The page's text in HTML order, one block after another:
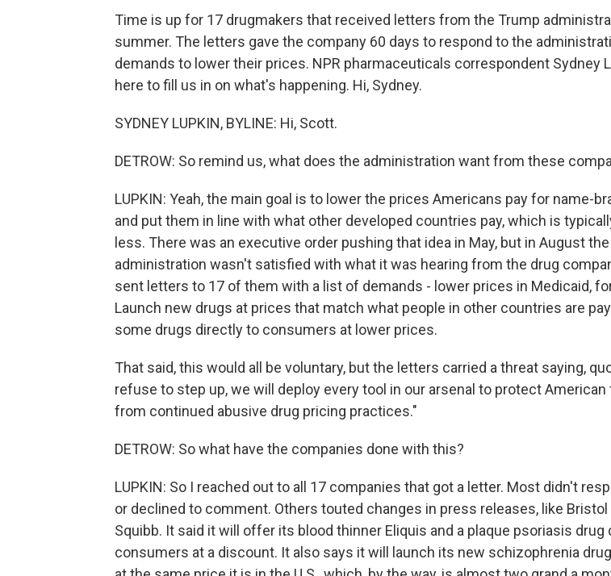
Time is up for 17 drugmakers that received letters from the Trump
summer. The letters gave the company 60 days to respond to the
demands to lower their prices. NPR pharmaceuticals correspondent Sydney
here to fill us in on what's happening. Hi, Sydney.
SYDNEY LUPKIN, BYLINE: Hi, Scott.
DETROW: So remind us, what does the administration want from these
LUPKIN: Yeah, the main goal is to lower the prices Americans pay for name-
and put them in line with what other developed countries pay, which is
less. There was an executive order pushing that idea in May, but in August
administration wasn't satisfied with what it was hearing from the drug
sent letters to 17 of them with a list of demands - lower prices in Medicaid,
Launch new drugs at prices that match what people in other countries are
some drugs directly to consumers at lower prices.
That said, this would all be voluntary, but the letters carried a threat saying,
refuse to step up, we will deploy every tool in our arsenal to protect
from continued abusive drug pricing practices."
DETROW: So what have the companies done with this?
LUPKIN: So I reached out to all 17 companies that got a letter. Most didn't
or declined to comment. Others touted changes in press releases, like Bristol
Squibb. It said it will offer its blood thinner Eliquis and a plaque psoriasis drug
consumers at a discount. It also says it will launch its new schizophrenia drug